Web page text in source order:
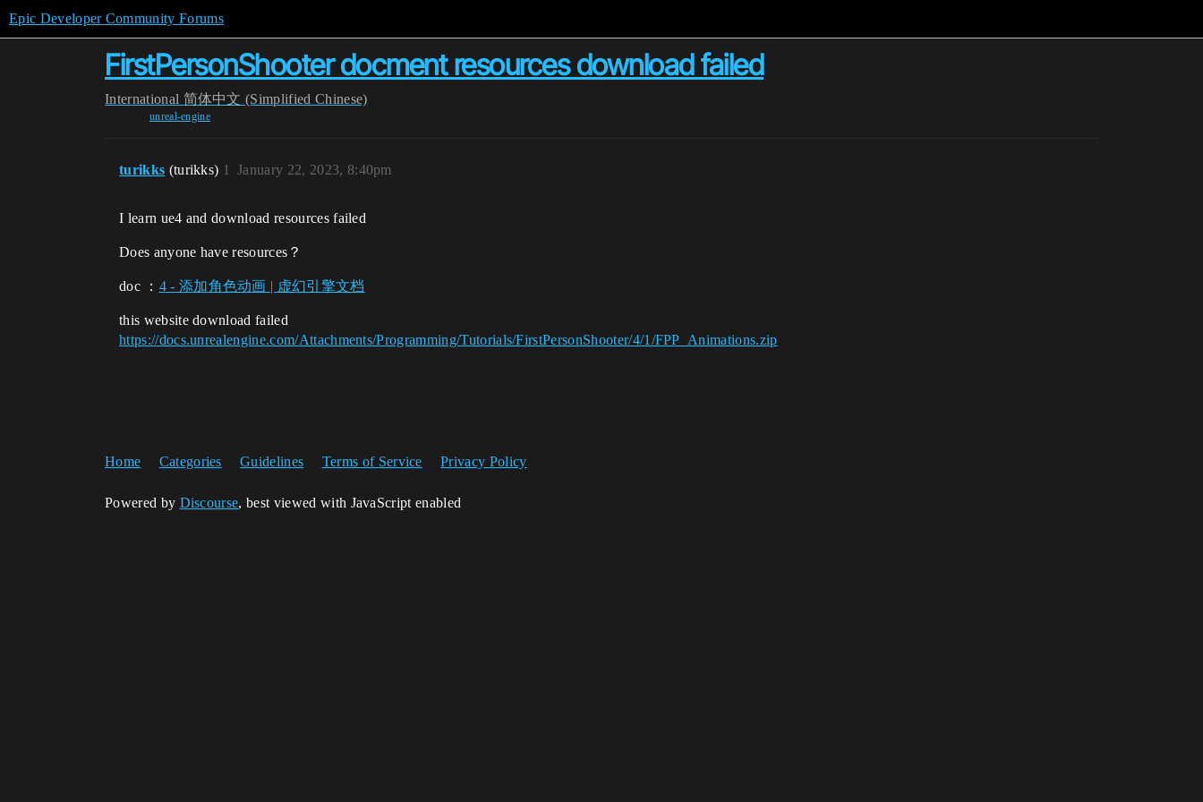
Epic Developer Community Forums
FirstPersonShooter docment resources download failed
International 简体中文 (Simplified Chinese)
unreal-engine
turikks (turikks) January 22, 2023, 8:40pm
1
I learn ue4 and download resources failed
Does anyone have resources？
doc ： 4 - 添加角色动画 | 虚幻引擎文档
this website download failed
https://docs.unrealengine.com/Attachments/Programming/Tutorials/FirstPersonShooter/4/1/FPP_Animations.zip
Home Categories Guidelines Terms of Service Privacy Policy
Powered by Discourse, best viewed with JavaScript enabled